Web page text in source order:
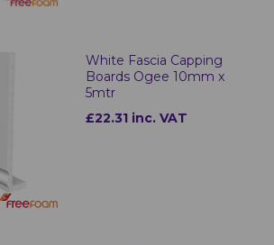
White Fascia Capping
Boards Ogee 10mm x
5mtr
£22.31 inc. VAT